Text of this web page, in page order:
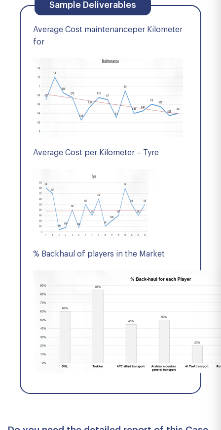
Sample Deliverables
Average Cost maintenanceper Kilometer
for
Average Cost per Kilometer – Tyre
% Backhaul of players in the Market